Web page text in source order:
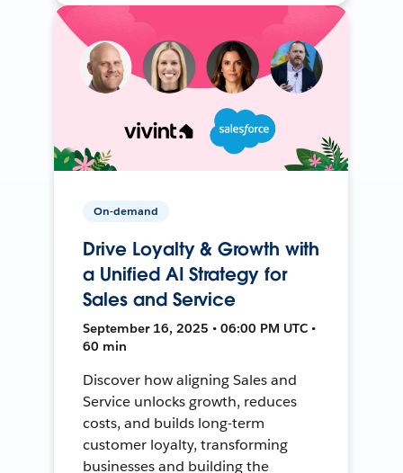
On-demand
Drive Loyalty & Growth with
a Unified AI Strategy for
Sales and Service
September 16, 2025 • 06:00 PM UTC •
60 min
Discover how aligning Sales and
Service unlocks growth, reduces
costs, and builds long-term
customer loyalty, transforming
businesses and building the